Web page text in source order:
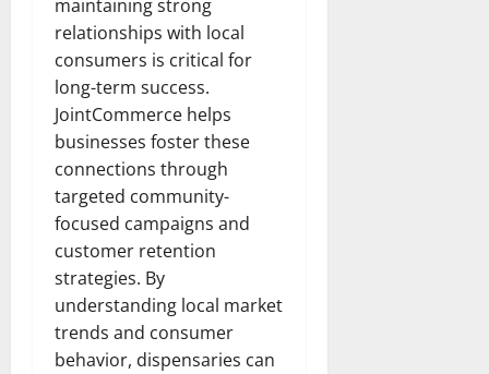
maintaining strong
relationships with local
consumers is critical for
long-term success.
JointCommerce helps
businesses foster these
connections through
targeted community-
focused campaigns and
customer retention
strategies. By
understanding local market
trends and consumer
behavior, dispensaries can